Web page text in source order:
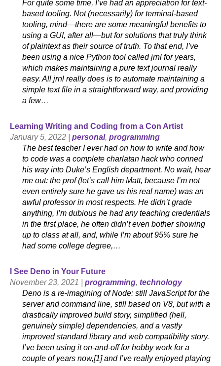
For quite some time, I’ve had an appreciation for text-
based tooling. Not (necessarily) for terminal-based
tooling, mind—there are some meaningful benefits to
using a GUI, after all—but for solutions that truly think
of plaintext as their source of truth. To that end, I’ve
been using a nice Python tool called jrnl for years,
which makes maintaining a pure text journal really
easy. All jrnl really does is to automate maintaining a
simple text file in a straightforward way, and providing
a few…
Learning Writing and Coding from a Con Artist
January 5, 2022 | personal, programming
The best teacher I ever had on how to write and how
to code was a complete charlatan hack who conned
his way into Duke’s English department. No wait, hear
me out: the prof (let’s call him Matt, because I’m not
even entirely sure he gave us his real name) was an
awful professor in most respects. He didn’t grade
anything, I’m dubious he had any teaching credentials
in the first place, he often didn’t even bother showing
up to class at all, and, while I’m about 95% sure he
had some college degree,…
I See Deno in Your Future
November 23, 2021 | programming, technology
Deno is a re-imagining of Node: still JavaScript for the
server and command line, still based on V8, but with a
drastically improved build story, simplified (hell,
genuinely simple) dependencies, and a vastly
improved standard library and web compatibility story.
I’ve been using it on-and-off for hobby work for a
couple of years now,[1] and I’ve really enjoyed playing